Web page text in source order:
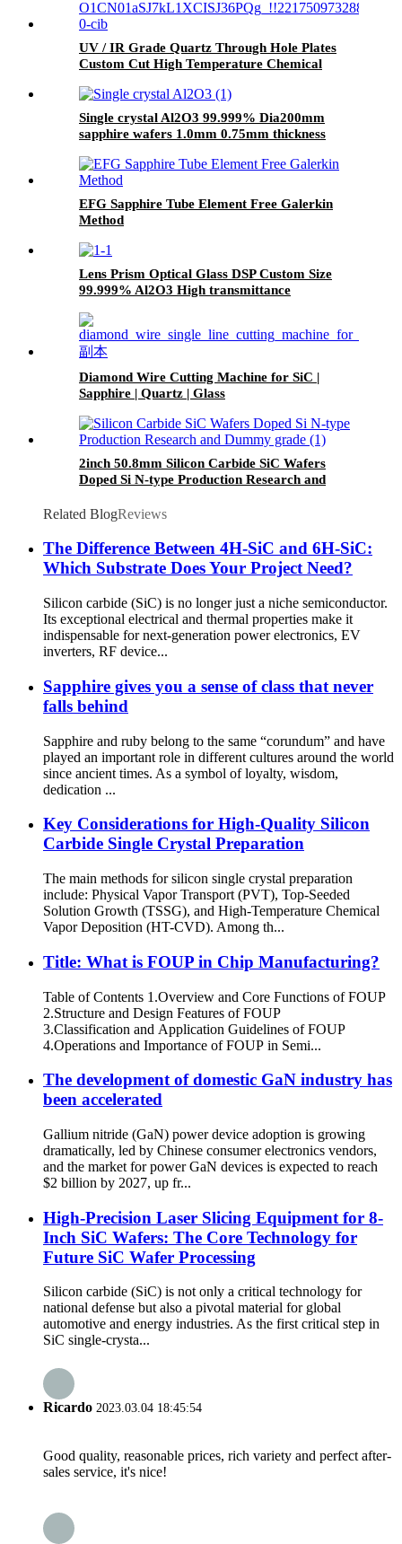
UV / IR Grade Quartz Through Hole Plates
Custom Cut High Temperature Chemical
Single crystal Al2O3 99.999% Dia200mm
sapphire wafers 1.0mm 0.75mm thickness
EFG Sapphire Tube Element Free Galerkin
Method
Lens Prism Optical Glass DSP Custom Size
99.999% Al2O3 High transmittance
Diamond Wire Cutting Machine for SiC |
Sapphire | Quartz | Glass
2inch 50.8mm Silicon Carbide SiC Wafers
Doped Si N-type Production Research and
Related BlogReviews
The Difference Between 4H-SiC and 6H-SiC:
Which Substrate Does Your Project Need?
Silicon carbide (SiC) is no longer just a niche semiconductor.
Its exceptional electrical and thermal properties make it
indispensable for next-generation power electronics, EV
inverters, RF device...
Sapphire gives you a sense of class that never
falls behind
Sapphire and ruby belong to the same “corundum” and have
played an important role in different cultures around the world
since ancient times. As a symbol of loyalty, wisdom,
dedication ...
Key Considerations for High-Quality Silicon
Carbide Single Crystal Preparation
The main methods for silicon single crystal preparation
include: Physical Vapor Transport (PVT), Top-Seeded
Solution Growth (TSSG), and High-Temperature Chemical
Vapor Deposition (HT-CVD). Among th...
​​Title: What is FOUP in Chip Manufacturing?​​
Table of Contents 1.​​Overview and Core Functions of FOUP
2.​​Structure and Design Features of FOUP​
3.Classification and Application Guidelines of FOUP​
4.Operations and Importance of FOUP in Semi...
The development of domestic GaN industry has
been accelerated
Gallium nitride (GaN) power device adoption is growing
dramatically, led by Chinese consumer electronics vendors,
and the market for power GaN devices is expected to reach
$2 billion by 2027, up fr...
High-Precision Laser Slicing Equipment for 8-
Inch SiC Wafers: The Core Technology for
Future SiC Wafer Processing
Silicon carbide (SiC) is not only a critical technology for
national defense but also a pivotal material for global
automotive and energy industries. As the first critical step in
SiC single-crysta...
Ricardo 2023.03.04 18:45:54
Good quality, reasonable prices, rich variety and perfect after-
sales service, it's nice!